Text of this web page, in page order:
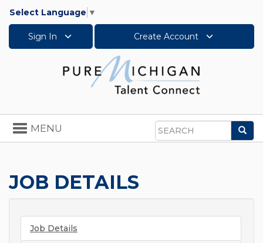
Select Language ▼
Sign In Create Account
Search
Toggle
navigation
MENU
JOB DETAILS
Job Details